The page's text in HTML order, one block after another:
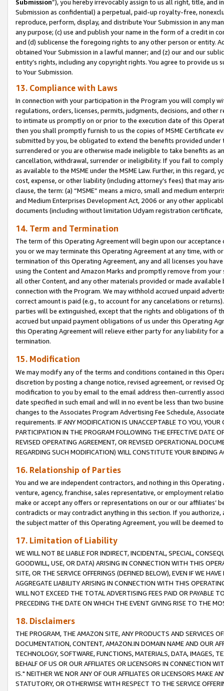
Submission”), you hereby irrevocably assign to us all right, title, and
Submission as confidential) a perpetual, paid-up royalty-free,
reproduce, perform, display, and distribute Your Submission in any
any purpose; (c) use and publish your name in the form of a credit in
and (d) sublicense the foregoing rights to any other person or entity.
obtained Your Submission in a lawful manner; and (z) our and our
entity’s rights, including any copyright rights. You agree to provide us
to Your Submission.
13. Compliance with Laws
In connection with your participation in the Program you will comply
regulations, orders, licenses, permits, judgments, decisions, and
to intimate us promptly on or prior to the execution date of this
then you shall promptly furnish to us the copies of MSME Certificate
submitted by you, be obligated to extend the benefits provided under
surrendered or you are otherwise made ineligible to take benefits as
cancellation, withdrawal, surrender or ineligibility. If you fail to
as available to the MSME under the MSME Law. Further, in this
cost, expense, or other liability (including attorney’s fees) that may
clause, the term: (a) “MSME” means a micro, small and medium
and Medium Enterprises Development Act, 2006 or any other
documents (including without limitation Udyam registration certificate,
14. Term and Termination
The term of this Operating Agreement will begin upon our
you or we may terminate this Operating Agreement at any time, with
termination of this Operating Agreement, any and all licenses you
using the Content and Amazon Marks and promptly remove from
all other Content, and any other materials provided or made
connection with the Program. We may withhold accrued unpaid
correct amount is paid (e.g., to account for any cancelations or
parties will be extinguished, except that the rights and obligations of
accrued but unpaid payment obligations of us under this Operating
this Operating Agreement will relieve either party for any liability for
termination.
15. Modification
We may modify any of the terms and conditions contained in this
discretion by posting a change notice, revised agreement, or revised
modification to you by email to the email address then-currently
date specified in such email and will in no event be less than two
changes to the Associates Program Advertising Fee Schedule,
requirements. IF ANY MODIFICATION IS UNACCEPTABLE TO YOU,
PARTICIPATION IN THE PROGRAM FOLLOWING THE EFFECTIVE DATE
REVISED OPERATING AGREEMENT, OR REVISED OPERATIONAL
REGARDING SUCH MODIFICATION) WILL CONSTITUTE YOUR BINDING
16. Relationship of Parties
You and we are independent contractors, and nothing in this
venture, agency, franchise, sales representative, or employment
make or accept any offers or representations on our or our affiliates’
contradicts or may contradict anything in this section. If you
the subject matter of this Operating Agreement, you will be deemed
17. Limitation of Liability
WE WILL NOT BE LIABLE FOR INDIRECT, INCIDENTAL, SPECIAL,
GOODWILL, USE, OR DATA) ARISING IN CONNECTION WITH THIS
SITE, OR THE SERVICE OFFERINGS (DEFINED BELOW), EVEN IF WE
AGGREGATE LIABILITY ARISING IN CONNECTION WITH THIS
WILL NOT EXCEED THE TOTAL ADVERTISING FEES PAID OR PAYABLE
PRECEDING THE DATE ON WHICH THE EVENT GIVING RISE TO THE
18. Disclaimers
THE PROGRAM, THE AMAZON SITE, ANY PRODUCTS AND SERVICES
DOCUMENTATION, CONTENT, AMAZON.IN DOMAIN NAME AND OUR
TECHNOLOGY, SOFTWARE, FUNCTIONS, MATERIALS, DATA, IMAGES,
BEHALF OF US OR OUR AFFILIATES OR LICENSORS IN CONNECTION
IS." NEITHER WE NOR ANY OF OUR AFFILIATES OR LICENSORS MAKE
STATUTORY, OR OTHERWISE WITH RESPECT TO THE SERVICE